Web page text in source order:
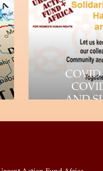
COVID
AND